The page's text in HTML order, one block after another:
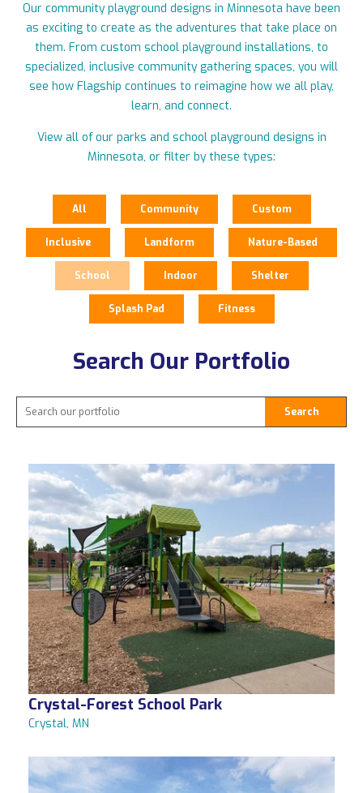
Our community playground designs in Minnesota have been
as exciting to create as the adventures that take place on
them. From custom school playground installations, to
specialized, inclusive community gathering spaces, you will
see how Flagship continues to reimagine how we all play,
learn, and connect.
View all of our parks and school playground designs in
Minnesota, or filter by these types:
All Community Custom
Inclusive Landform Nature-Based
School Indoor Shelter
Splash Pad Fitness
Search Our Portfolio
Search
Crystal-Forest School Park
Crystal, MN